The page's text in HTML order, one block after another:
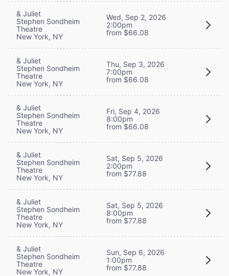
& Juliet
Stephen Sondheim
Theatre
New York, NY
Wed, Sep 2, 2026
2:00pm
from $66.08
& Juliet
Stephen Sondheim
Theatre
New York, NY
Thu, Sep 3, 2026
7:00pm
from $66.08
& Juliet
Stephen Sondheim
Theatre
New York, NY
Fri, Sep 4, 2026
8:00pm
from $66.08
& Juliet
Stephen Sondheim
Theatre
New York, NY
Sat, Sep 5, 2026
2:00pm
from $77.88
& Juliet
Stephen Sondheim
Theatre
New York, NY
Sat, Sep 5, 2026
8:00pm
from $77.88
& Juliet
Stephen Sondheim
Theatre
New York, NY
Sun, Sep 6, 2026
1:00pm
from $77.88